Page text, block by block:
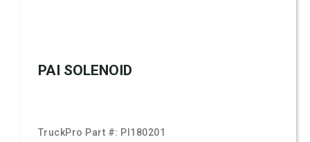
PAI SOLENOID
TruckPro Part #: PI180201